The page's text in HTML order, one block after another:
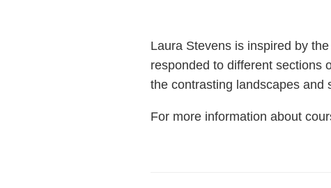
Laura Stevens is inspired by the
responded to different sections
the contrasting landscapes and
For more information about